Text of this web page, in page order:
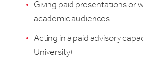
Giving paid presentations or
academic audiences
Acting in a paid advisory
University)